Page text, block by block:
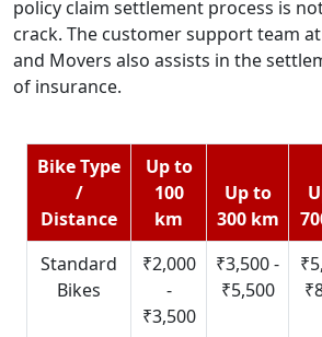
policy claim settlement process is
crack. The customer support team
and Movers also assists in the
of insurance.
Bike Type
/
Distance
Up to
100
km
Up to
300 km
Standard
Bikes
₹2,000
-
₹3,500
₹3,500 -
₹5,500